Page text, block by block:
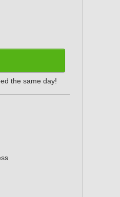
the same day!